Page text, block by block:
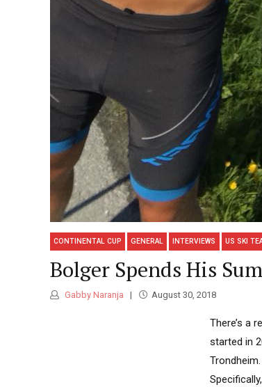
CONTINENTAL CUP GENERAL INTERVIEWS US SKI
Bolger Spends His
Gabby Naranja August 30, 2018
There’s a
started in